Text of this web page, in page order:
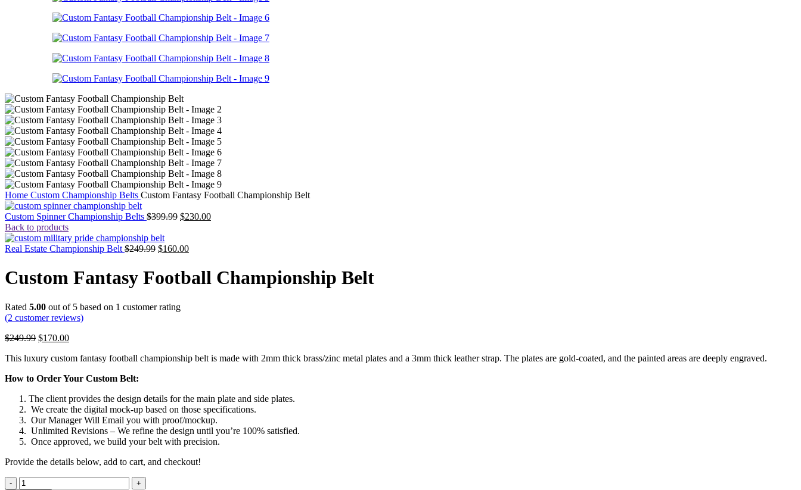
Home Custom Championship Belts Custom Fantasy Football Championship Belt
Custom Spinner Championship Belts $399.99 $230.00
Back to products
Real Estate Championship Belt $249.99 $160.00
Custom Fantasy Football Championship Belt
Rated 5.00 out of 5 based on 1 customer rating
(2 customer reviews)
$249.99 $170.00
This luxury custom fantasy football championship belt is made with 2mm thick brass/zinc metal plates and a 3mm thick leather strap. The plates are gold-coated, and the painted areas are deeply engraved.
How to Order Your Custom Belt:
The client provides the design details for the main plate and side plates.
We create the digital mock-up based on those specifications.
Our Manager Will Email you with proof/mockup.
Unlimited Revisions – We refine the design until you’re 100% satisfied.
Once approved, we build your belt with precision.
Provide the details below, add to cart, and checkout!